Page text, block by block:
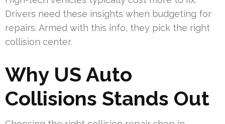
Drivers need these insights when budgeting for
repairs. Armed with this info, they pick the right
collision center.
Why US Auto
Collisions Stands Out